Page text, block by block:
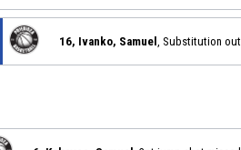
16, Ivanko, Samuel , Substitution out